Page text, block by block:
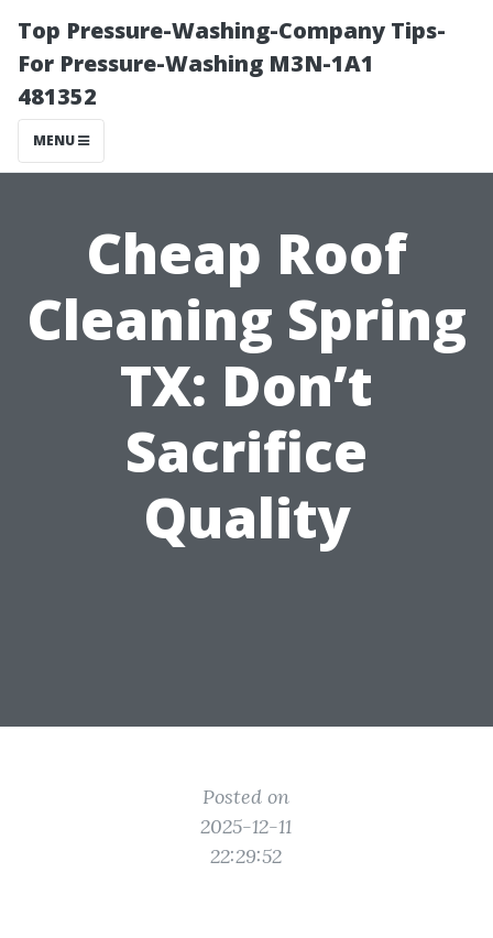
Top Pressure-Washing-Company Tips-
For Pressure-Washing M3N-1A1
481352
MENU
Cheap Roof
Cleaning Spring
TX: Don’t
Sacrifice
Quality
Posted on
2025-12-11
22:29:52